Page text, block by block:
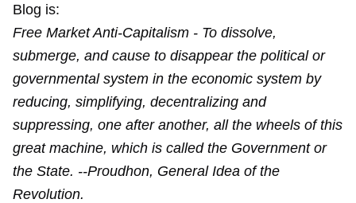
Blog is:
Free Market Anti-Capitalism - To dissolve,
submerge, and cause to disappear the political or
governmental system in the economic system by
reducing, simplifying, decentralizing and
suppressing, one after another, all the wheels of this
great machine, which is called the Government or
the State. --Proudhon, General Idea of the
Revolution.